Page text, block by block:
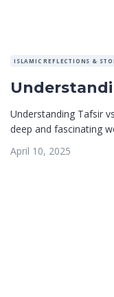
ISLAMIC REFLECTIONS &
Understanding Tafsir
deep and fascinating
April 10, 2025